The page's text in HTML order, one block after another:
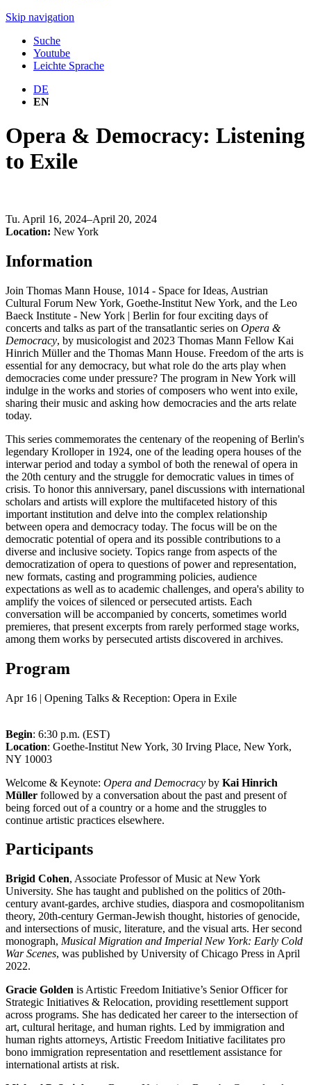
Skip navigation
Suche
Youtube
Leichte Sprache
DE
EN
Opera & Democracy: Listening
to Exile
Tu. April 16, 2024–April 20, 2024
Location: New York
Information
Join Thomas Mann House, 1014 - Space for Ideas, Austrian
Cultural Forum New York, Goethe-Institut New York, and the Leo
Baeck Institute - New York | Berlin for four exciting days of
concerts and talks as part of the transatlantic series on Opera &
Democracy, by musicologist and 2023 Thomas Mann Fellow Kai
Hinrich Müller and the Thomas Mann House. Freedom of the arts is
essential for any democracy, but what role do the arts play when
democracies come under pressure? The program in New York will
indulge in the works and stories of composers who went into exile,
sharing their music and asking how democracies and the arts relate
today.
This series commemorates the centenary of the reopening of Berlin's
legendary Krolloper in 1924, one of the leading opera houses of the
interwar period and today a symbol of both the renewal of opera in
the 20th century and the struggle for democratic values in times of
crisis. To honor this anniversary, panel discussions with international
scholars and artists will explore the multifaceted history of this
important institution and delve into the complex relationship
between opera and democracy today. The focus will be on the
democratic potential of opera and its possible contributions to a
diverse and inclusive society. Topics range from aspects of the
democratization of opera to questions of power and representation,
new formats, casting and programming policies, audience
expectations as well as to academic challenges, and opera's ability to
amplify the voices of silenced or persecuted artists. Each
conversation will be accompanied by concerts, sometimes world
premieres, that present excerpts from rarely performed stage works,
among them works by persecuted artists discovered in archives.
Program
Apr 16 | Opening Talks & Reception: Opera in Exile
Begin: 6:30 p.m. (EST)
Location: Goethe-Institut New York, 30 Irving Place, New York,
NY 10003
Welcome & Keynote: Opera and Democracy by Kai Hinrich
Müller followed by a conversation about the past and present of
being forced out of a country or a home and the struggles to
continue artistic practices elsewhere.
Participants
Brigid Cohen, Associate Professor of Music at New York
University. She has taught and published on the politics of 20th-
century avant-gardes, archive studies, diaspora and cosmopolitanism
theory, 20th-century German-Jewish thought, histories of genocide,
and intersections of music, literature, and the visual arts. Her second
monograph, Musical Migration and Imperial New York: Early Cold
War Scenes, was published by University of Chicago Press in April
2022.
Gracie Golden is Artistic Freedom Initiative’s Senior Officer for
Strategic Initiatives & Relocation, providing resettlement support
across programs. She has dedicated her career to the intersection of
art, cultural heritage, and human rights. Led by immigration and
human rights attorneys, Artistic Freedom Initiative facilitates pro
bono immigration representation and resettlement assistance for
international artists at risk.